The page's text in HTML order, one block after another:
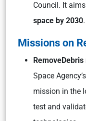
Council. It
space by 2030.
Missions on
Space
mission in the
test and